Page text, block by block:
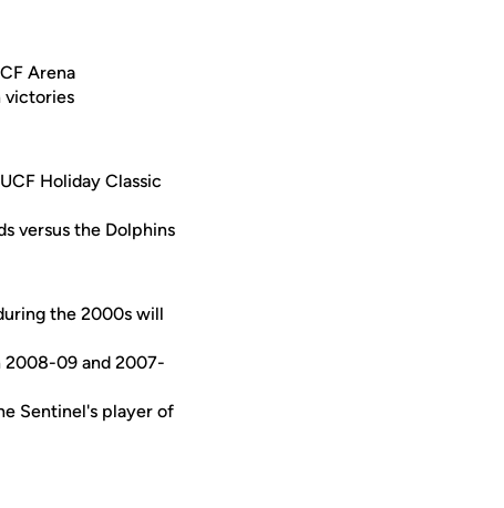
Arena
victories
Holiday Classic
versus the Dolphins
the 2000s will
2008-09 and 2007-
Sentinel's player of